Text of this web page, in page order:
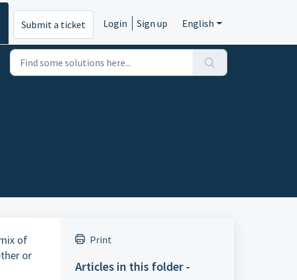
Submit a ticket Login Sign up English
of
or
Print
Articles in this folder -